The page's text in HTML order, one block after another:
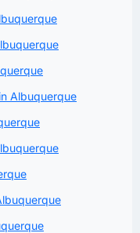
Albuquerque